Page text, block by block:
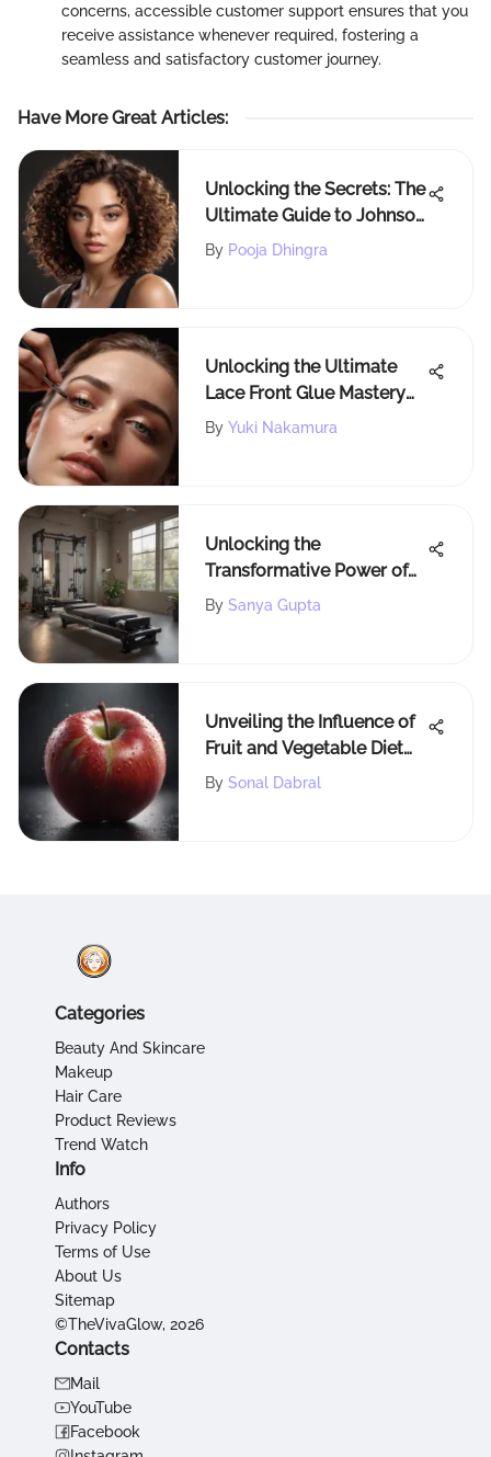
concerns, accessible customer support ensures that you
receive assistance whenever required, fostering a
seamless and satisfactory customer journey.
Have More Great Articles:
Unlocking the Secrets: The
Ultimate Guide to Johnson
for Curly Hair Care
By Pooja Dhingra
Unlocking the Ultimate
Lace Front Glue Mastery
for Flawless Hairdos
By Yuki Nakamura
Unlocking the
Transformative Power of
AeroPilates Machines
By Sanya Gupta
Unveiling the Influence of
Fruit and Vegetable Diet
on Weight Loss Outcomes
By Sonal Dabral
Categories
Beauty And Skincare
Makeup
Hair Care
Product Reviews
Trend Watch
Info
Authors
Privacy Policy
Terms of Use
About Us
Sitemap
©TheVivaGlow, 2026
Contacts
Mail
YouTube
Facebook